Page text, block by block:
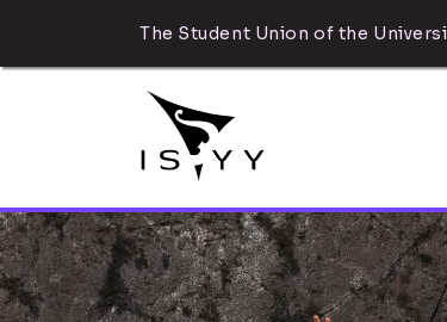
The Student Union of the